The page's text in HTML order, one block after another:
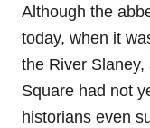
Although the
today, when it
the River
Square had not
historians even